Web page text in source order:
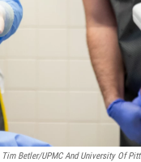
Tim Betler/UPMC And University Of